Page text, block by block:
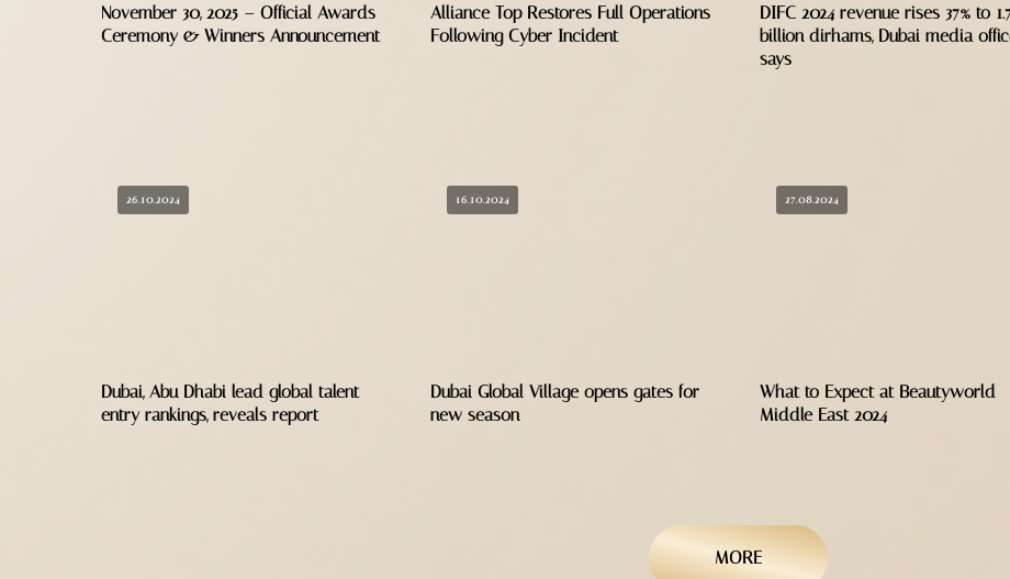
November 30, 2025 – Official Awards
Ceremony & Winners Announcement
Alliance Top Restores Full Operations
Following Cyber Incident
DIFC 2024 revenue rises 37% to
billion dirhams, Dubai media
says
26.10.2024
Dubai, Abu Dhabi lead global talent
entry rankings, reveals report
16.10.2024
Dubai Global Village opens gates for
new season
27.08.2024
What to Expect at Beautyworld
Middle East 2024
MORE